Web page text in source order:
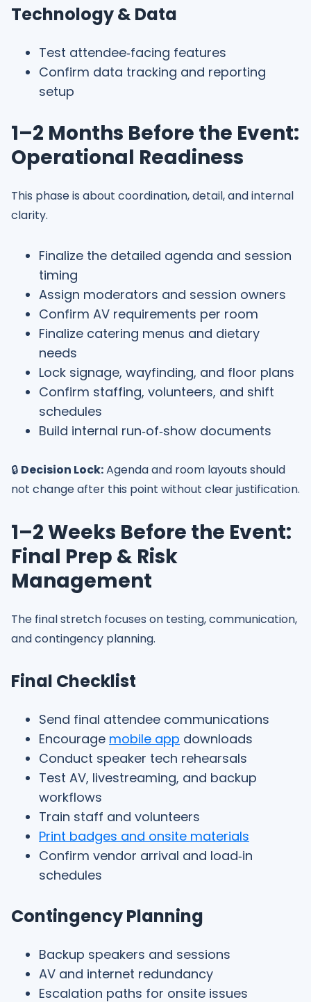
Technology & Data
Test attendee‑facing features
Confirm data tracking and reporting
setup
1–2 Months Before the Event:
Operational Readiness
This phase is about coordination, detail, and internal
clarity.
Finalize the detailed agenda and session
timing
Assign moderators and session owners
Confirm AV requirements per room
Finalize catering menus and dietary
needs
Lock signage, wayfinding, and floor plans
Confirm staffing, volunteers, and shift
schedules
Build internal run‑of‑show documents
🔒 Decision Lock:Agenda and room layouts should
not change after this point without clear justification.
1–2 Weeks Before the Event:
Final Prep & Risk
Management
The final stretch focuses on testing, communication,
and contingency planning.
Final Checklist
Send final attendee communications
Encourage mobile app downloads
Conduct speaker tech rehearsals
Test AV, livestreaming, and backup
workflows
Train staff and volunteers
Print badges and onsite materials
Confirm vendor arrival and load‑in
schedules
Contingency Planning
Backup speakers and sessions
AV and internet redundancy
Escalation paths for onsite issues